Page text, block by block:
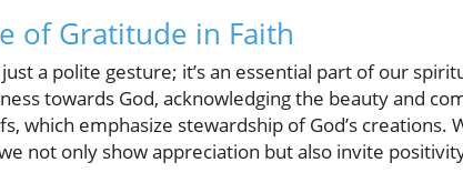
of Gratitude in Faith
a polite gesture; it’s an essential part of our
towards God, acknowledging the beauty and
which emphasize stewardship of God’s creations.
not only show appreciation but also invite